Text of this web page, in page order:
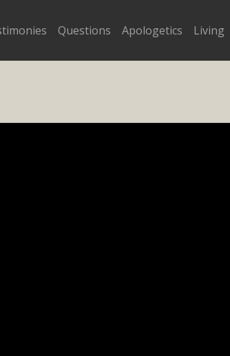
Questions Apologetics Living